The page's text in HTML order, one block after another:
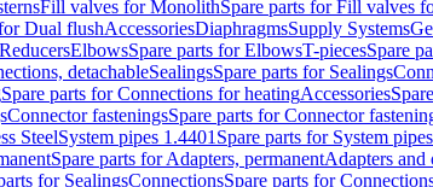
Fill valves for MonolithSpare parts for Fill valves
Dual flushAccessoriesDiaphragmsSupply Systems
ElbowsSpare parts for ElbowsT-piecesSpare
detachableSealingsSpare parts for Sealings
Spare parts for Connections for heatingAccessories
Connector fasteningsSpare parts for Connector
SteelSystem pipes 1.4401 Spare parts for System
Spare parts for Adapters, permanentAdapters and
for SealingsConnectionsSpare parts for